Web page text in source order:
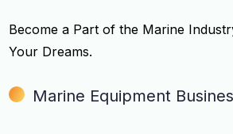
Become a Part of the Marine
Your Dreams.
Marine Equipment
Vincy Amirtharaj
Vincy Amirtharaj